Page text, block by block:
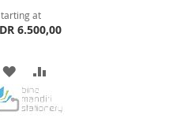
at
6.500,00
ADD
TO
TO